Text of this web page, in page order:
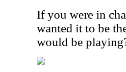
If you were in
wanted it to be
would be